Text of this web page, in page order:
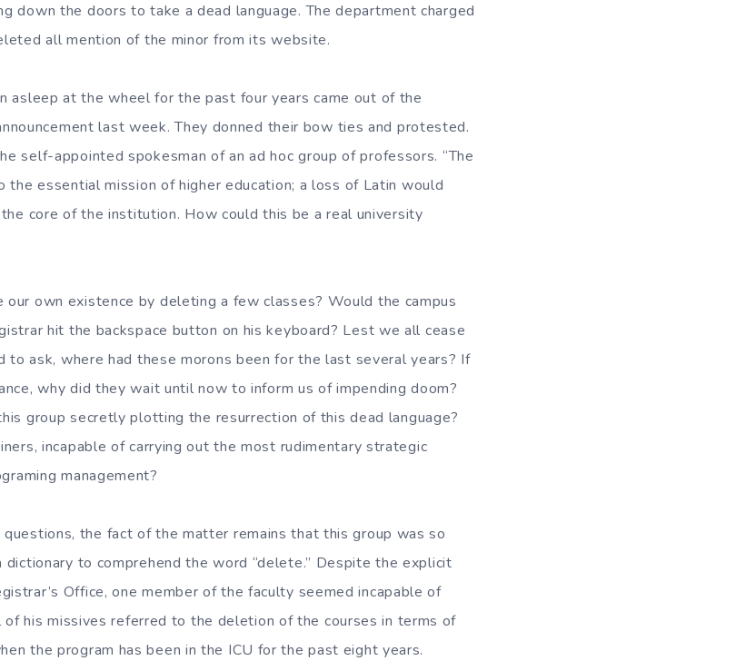
down the doors to take a dead language. The department charged
all mention of the minor from its website.
asleep at the wheel for the past four years came out of the
last week. They donned their bow ties and protested.
self-appointed spokesman of an ad hoc group of professors. “The
the essential mission of higher education; a loss of Latin would
core of the institution. How could this be a real university
own existence by deleting a few classes? Would the campus
hit the backspace button on his keyboard? Lest we all cease
to ask, where had these morons been for the last several years? If
why did they wait until now to inform us of impending doom?
group secretly plotting the resurrection of this dead language?
incapable of carrying out the most rudimentary strategic
management?
the fact of the matter remains that this group was so
to comprehend the word “delete.” Despite the explicit
Office, one member of the faculty seemed incapable of
his missives referred to the deletion of the courses in terms of
the program has been in the ICU for the past eight years.